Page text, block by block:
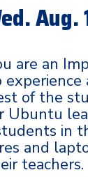
Aug.
are an
of the
in
and
teachers.